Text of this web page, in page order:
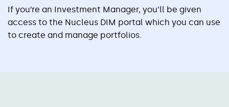
If you’re an Investment Manager, you’ll be given
access to the Nucleus DIM portal which you can use
to create and manage portfolios.